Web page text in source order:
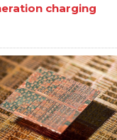
charging